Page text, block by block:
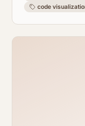
code